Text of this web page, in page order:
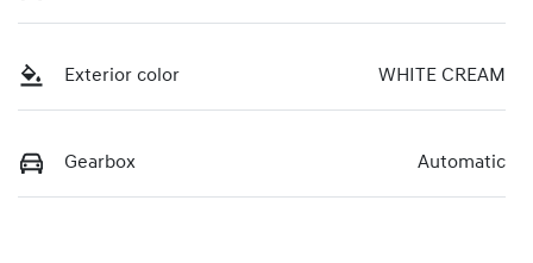
Exterior color WHITE CREAM
Gearbox Automatic